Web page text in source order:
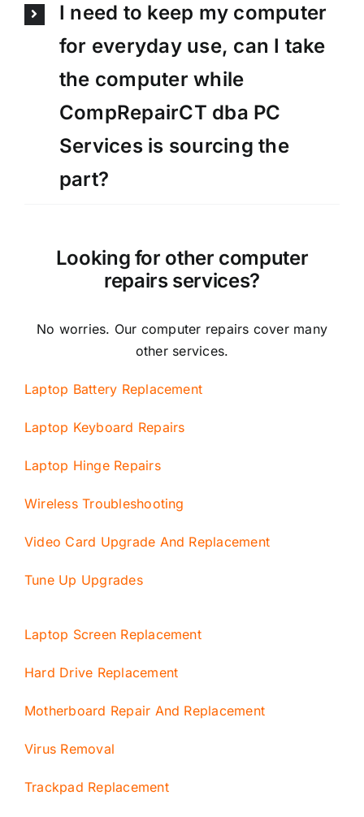
I need to keep my computer
for everyday use, can I take
the computer while
CompRepairCT dba PC
Services is sourcing the
part?
Looking for other computer
repairs services?
No worries. Our computer repairs cover many
other services.
Laptop Battery Replacement
Laptop Keyboard Repairs
Laptop Hinge Repairs
Wireless Troubleshooting
Video Card Upgrade And Replacement
Tune Up Upgrades
Laptop Screen Replacement
Hard Drive Replacement
Motherboard Repair And Replacement
Virus Removal
Trackpad Replacement